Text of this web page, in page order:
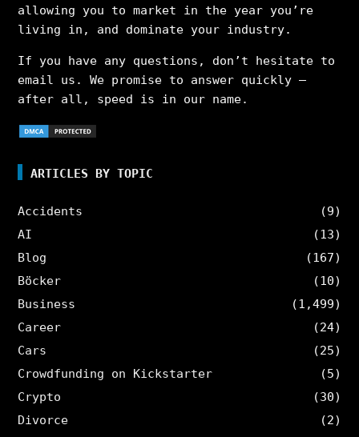
allowing you to market in the year you’re
living in, and dominate your industry.
If you have any questions, don’t hesitate to
email us. We promise to answer quickly –
after all, speed is in our name.
ARTICLES BY TOPIC
Accidents
(9)
AI
(13)
Blog
(167)
Böcker
(10)
Business
(1,499)
Career
(24)
Cars
(25)
Crowdfunding on Kickstarter
(5)
Crypto
(30)
Divorce
(2)